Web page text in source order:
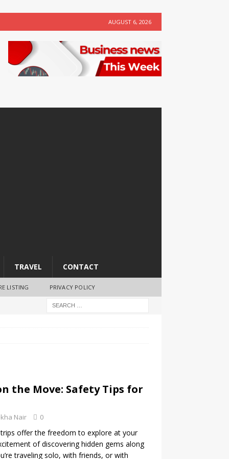
AUGUST 6, 2026
TRAVEL CONTACT
LISTING PRIVACY POLICY
the Move: Safety Tips for
Nair 0
trips offer the freedom to explore at your
of discovering hidden gems along
traveling solo, with friends, or with